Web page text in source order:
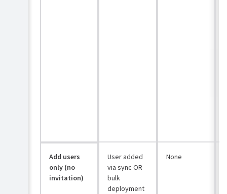
Add users
only (no
invitation)
User added
via sync OR
bulk
deployment
None